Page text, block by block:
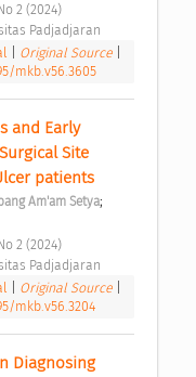
2 (2024)
Padjadjaran
Original Source
mkb.v56.3605
and Early
Site
patients
Am'am Setya;
2 (2024)
Padjadjaran
Original Source
mkb.v56.3204
Diagnosing